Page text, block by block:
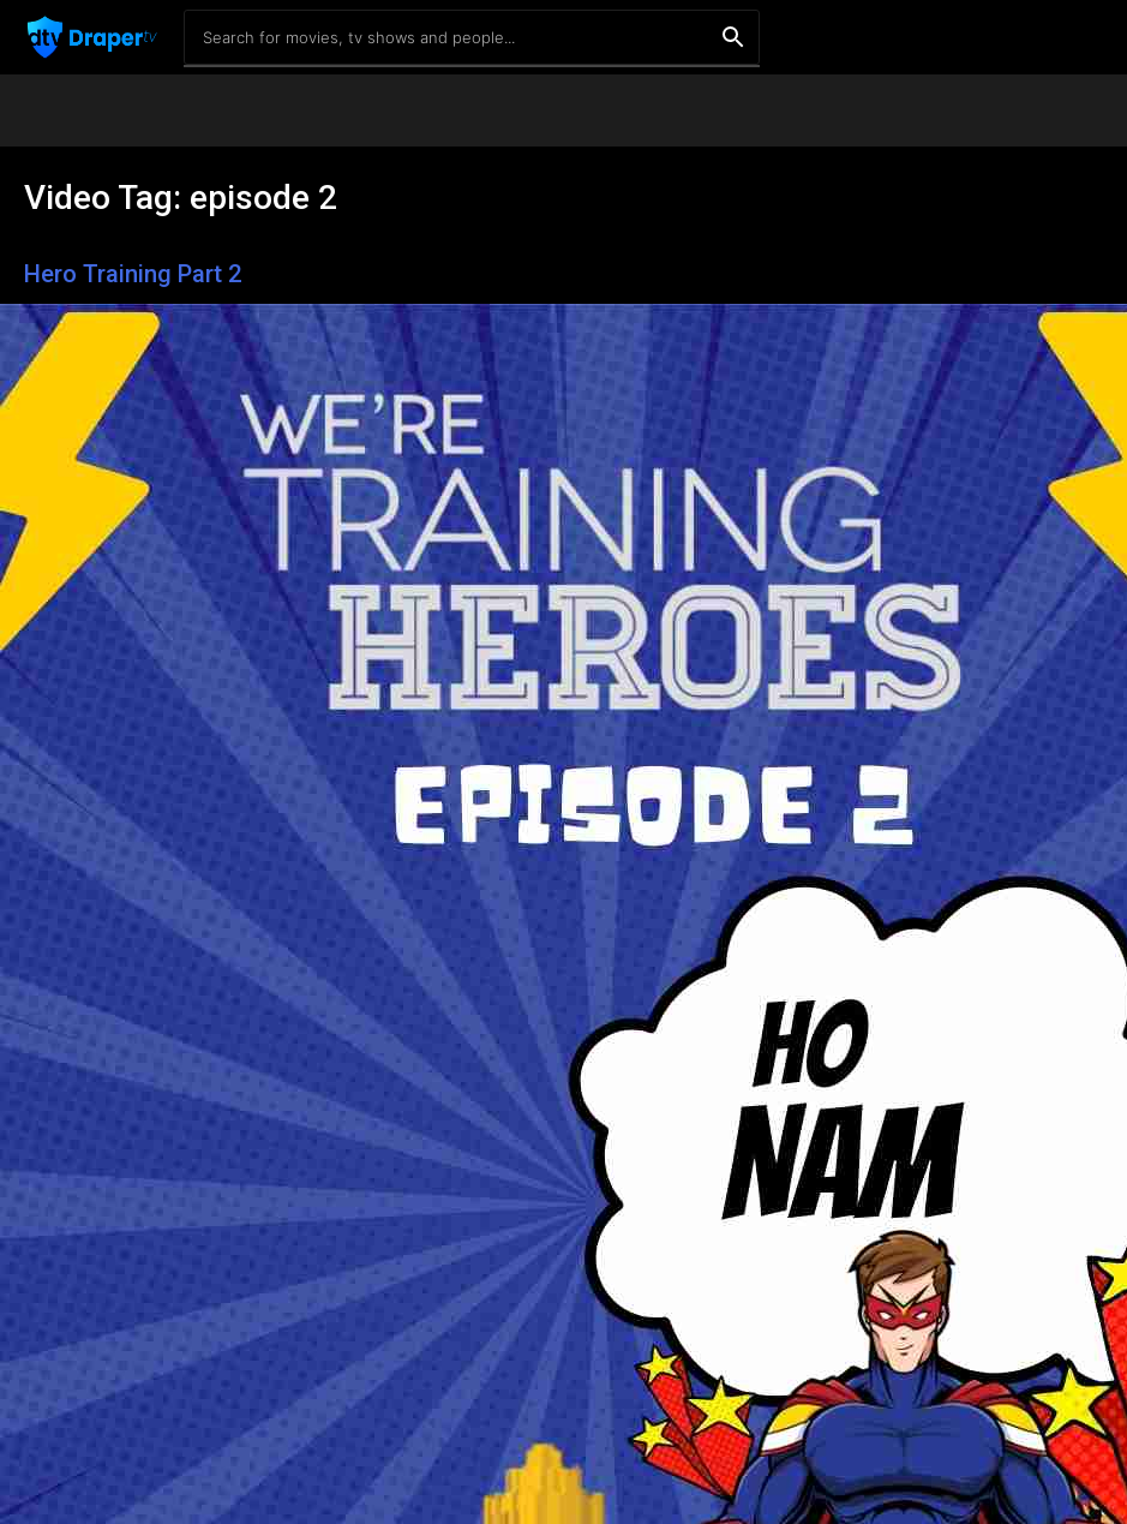
Video Tag: episode 2
Hero Training Part 2